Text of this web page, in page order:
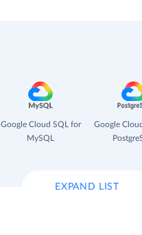
Google Cloud SQL for
MySQL
Google
EXPAND LIST